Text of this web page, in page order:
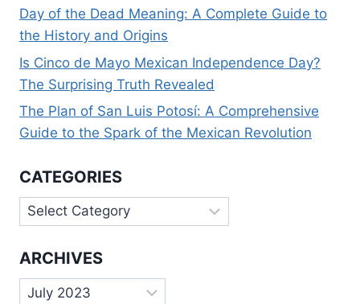
Day of the Dead Meaning: A Complete Guide to
the History and Origins
Is Cinco de Mayo Mexican Independence Day?
The Surprising Truth Revealed
The Plan of San Luis Potosí: A Comprehensive
Guide to the Spark of the Mexican Revolution
CATEGORIES
Categories
ARCHIVES
Archives